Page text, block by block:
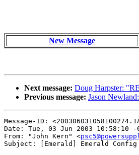
New Message
Next message: Doug Harpster:
Previous message: Jason
Message-ID:
Date: Tue, 03 Jun 2003 10:58:10 -
From: "John Kern" <